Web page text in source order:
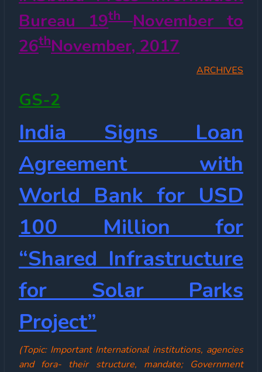
Bureau 19th November to
26thNovember, 2017
ARCHIVES
GS-2
India Signs Loan
Agreement with
World Bank for USD
100 Million for
“Shared Infrastructure
for Solar Parks
Project”
(Topic: Important International institutions, agencies
and fora- their structure, mandate; Government